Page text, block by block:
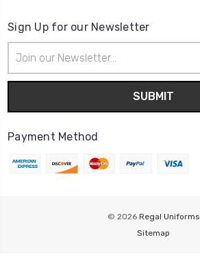
Sign Up for our Newsletter
Address
Payment Method
© 2026 Regal Uniforms
Sitemap